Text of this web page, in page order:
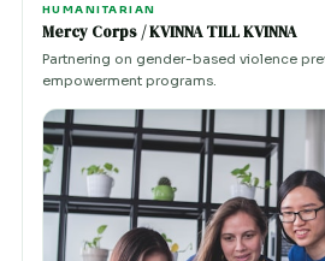
HUMANITARIAN
Mercy Corps / KVINNA TILL KVINNA
Partnering on gender-based violence
empowerment programs.